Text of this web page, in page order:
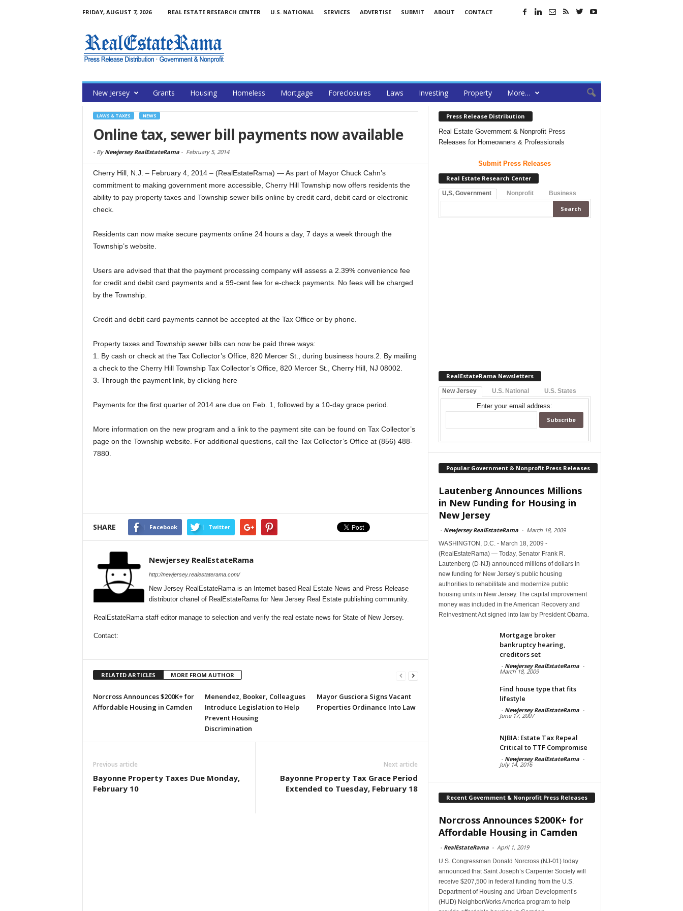
FRIDAY, AUGUST 7, 2026 REAL ESTATE RESEARCH CENTER U.S. NATIONAL SERVICES ADVERTISE SUBMIT ABOUT CONTACT
New Jersey Grants Housing Homeless Mortgage Foreclosures Laws Investing Property More…
LAWS & TAXES NEWS
Online tax, sewer bill payments now available
- By Newjersey RealEstateRama- February 5, 2014
Cherry Hill, N.J. – February 4, 2014 – (RealEstateRama) — As part of Mayor Chuck Cahn’s
commitment to making government more accessible, Cherry Hill Township now offers residents the
ability to pay property taxes and Township sewer bills online by credit card, debit card or electronic
check.
Residents can now make secure payments online 24 hours a day, 7 days a week through the
Township’s website.
Users are advised that that the payment processing company will assess a 2.39% convenience fee
for credit and debit card payments and a 99-cent fee for e-check payments. No fees will be charged
by the Township.
Credit and debit card payments cannot be accepted at the Tax Office or by phone.
Property taxes and Township sewer bills can now be paid three ways:
1. By cash or check at the Tax Collector’s Office, 820 Mercer St., during business hours.2. By mailing
a check to the Cherry Hill Township Tax Collector’s Office, 820 Mercer St., Cherry Hill, NJ 08002.
3. Through the payment link, by clicking here
Payments for the first quarter of 2014 are due on Feb. 1, followed by a 10-day grace period.
More information on the new program and a link to the payment site can be found on Tax Collector’s
page on the Township website. For additional questions, call the Tax Collector’s Office at (856) 488-
7880.
SHARE Facebook Twitter
Newjersey RealEstateRama
http://newjersey.realestaterama.com/
New Jersey RealEstateRama is an Internet based Real Estate News and Press Release
distributor chanel of RealEstateRama for New Jersey Real Estate publishing community.
RealEstateRama staff editor manage to selection and verify the real estate news for State of New Jersey.
Contact:
RELATED ARTICLES MORE FROM AUTHOR
Norcross Announces $200K+ for
Affordable Housing in Camden
Menendez, Booker, Colleagues
Introduce Legislation to Help
Prevent Housing
Discrimination
Mayor Gusciora Signs Vacant
Properties Ordinance Into Law
Previous article
Bayonne Property Taxes Due Monday,
February 10
Next article
Bayonne Property Tax Grace Period
Extended to Tuesday, February 18
Press Release Distribution
Real Estate Government & Nonprofit Press
Releases for Homeowners & Professionals
Submit Press Releases
Real Estate Research Center
U,S, Government Nonprofit Business
RealEstateRama Newsletters
New Jersey U.S. National U.S. States
Enter your email address:
Popular Government & Nonprofit Press Releases
Lautenberg Announces Millions
in New Funding for Housing in
New Jersey
- Newjersey RealEstateRama - March 18, 2009
WASHINGTON, D.C. - March 18, 2009 -
(RealEstateRama) — Today, Senator Frank R.
Lautenberg (D-NJ) announced millions of dollars in
new funding for New Jersey’s public housing
authorities to rehabilitate and modernize public
housing units in New Jersey. The capital improvement
money was included in the American Recovery and
Reinvestment Act signed into law by President Obama.
Mortgage broker
bankruptcy hearing,
creditors set
- Newjersey RealEstateRama -
March 18, 2009
Find house type that fits
lifestyle
- Newjersey RealEstateRama -
June 17, 2007
NJBIA: Estate Tax Repeal
Critical to TTF Compromise
- Newjersey RealEstateRama -
July 14, 2016
Recent Government & Nonprofit Press Releases
Norcross Announces $200K+ for
Affordable Housing in Camden
- RealEstateRama - April 1, 2019
U.S. Congressman Donald Norcross (NJ-01) today
announced that Saint Joseph’s Carpenter Society will
receive $207,500 in federal funding from the U.S.
Department of Housing and Urban Development’s
(HUD) NeighborWorks America program to help